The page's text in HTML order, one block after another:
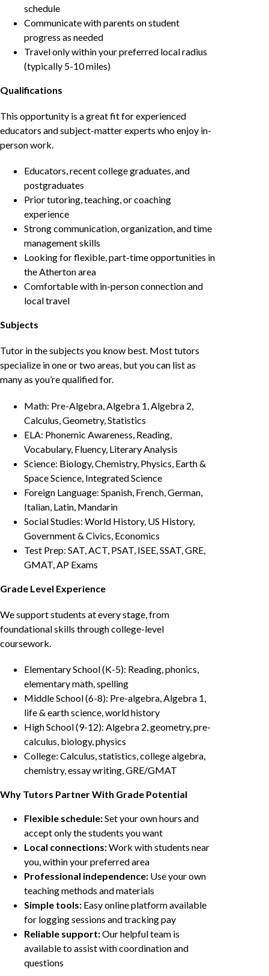
schedule
Communicate with parents on student
progress as needed
Travel only within your preferred local radius
(typically 5-10 miles)
Qualifications
This opportunity is a great fit for experienced
educators and subject-matter experts who enjoy in-
person work.
Educators, recent college graduates, and
postgraduates
Prior tutoring, teaching, or coaching
experience
Strong communication, organization, and time
management skills
Looking for flexible, part-time opportunities in
the Atherton area
Comfortable with in-person connection and
local travel
Subjects
Tutor in the subjects you know best. Most tutors
specialize in one or two areas, but you can list as
many as you’re qualified for.
Math: Pre-Algebra, Algebra 1, Algebra 2,
Calculus, Geometry, Statistics
ELA: Phonemic Awareness, Reading,
Vocabulary, Fluency, Literary Analysis
Science: Biology, Chemistry, Physics, Earth &
Space Science, Integrated Science
Foreign Language: Spanish, French, German,
Italian, Latin, Mandarin
Social Studies: World History, US History,
Government & Civics, Economics
Test Prep: SAT, ACT, PSAT, ISEE, SSAT, GRE,
GMAT, AP Exams
Grade Level Experience
We support students at every stage, from
foundational skills through college-level
coursework.
Elementary School (K-5): Reading, phonics,
elementary math, spelling
Middle School (6-8): Pre-algebra, Algebra 1,
life & earth science, world history
High School (9-12): Algebra 2, geometry, pre-
calculus, biology, physics
College: Calculus, statistics, college algebra,
chemistry, essay writing, GRE/GMAT
Why Tutors Partner With Grade Potential
Flexible schedule:Set your own hours and
accept only the students you want
Local connections:Work with students near
you, within your preferred area
Professional independence: Use your own
teaching methods and materials
Simple tools: Easy online platform available
for logging sessions and tracking pay
Reliable support:Our helpful team is
available to assist with coordination and
questions